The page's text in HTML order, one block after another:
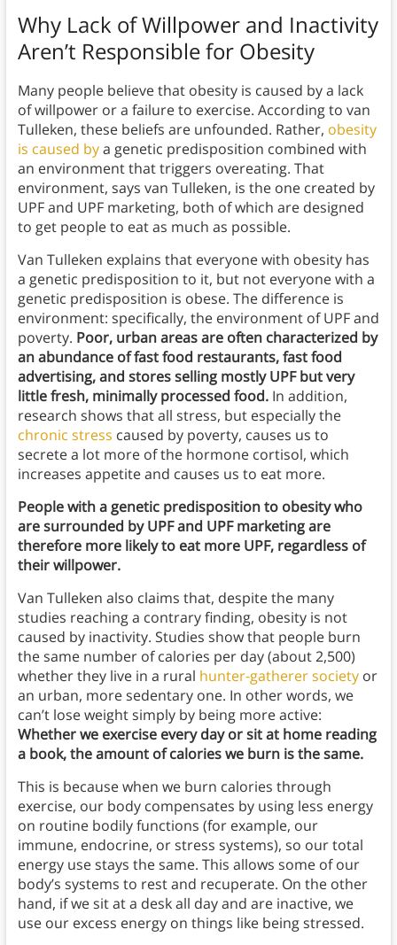
Why Lack of Willpower and Inactivity
Aren’t Responsible for Obesity
Many people believe that obesity is caused by a lack
of willpower or a failure to exercise. According to van
Tulleken, these beliefs are unfounded. Rather, obesity
is caused bya genetic predisposition combined with
an environment that triggers overeating. That
environment, says van Tulleken, is the one created by
UPF and UPF marketing, both of which are designed
to get people to eat as much as possible.
Van Tulleken explains that everyone with obesity has
a genetic predisposition to it, but not everyone with a
genetic predisposition is obese. The difference is
environment: specifically, the environment of UPF and
poverty. Poor, urban areas are often characterized by
an abundance of fast food restaurants, fast food
advertising, and stores selling mostly UPF but very
little fresh, minimally processed food.In addition,
research shows that all stress, but especially the
chronic stress caused by poverty, causes us to
secrete a lot more of the hormone cortisol, which
increases appetite and causes us to eat more.
People with a genetic predisposition to obesity who
are surrounded by UPF and UPF marketing are
therefore more likely to eat more UPF, regardless of
their willpower.
Van Tulleken also claims that, despite the many
studies reaching a contrary finding, obesity is not
caused by inactivity. Studies show that people burn
the same number of calories per day (about 2,500)
whether they live in a rural hunter-gatherer societyor
an urban, more sedentary one. In other words, we
can’t lose weight simply by being more active:
Whether we exercise every day or sit at home reading
a book, the amount of calories we burn is the same.
This is because when we burn calories through
exercise, our body compensates by using less energy
on routine bodily functions (for example, our
immune, endocrine, or stress systems), so our total
energy use stays the same. This allows some of our
body’s systems to rest and recuperate. On the other
hand, if we sit at a desk all day and are inactive, we
use our excess energy on things like being stressed.